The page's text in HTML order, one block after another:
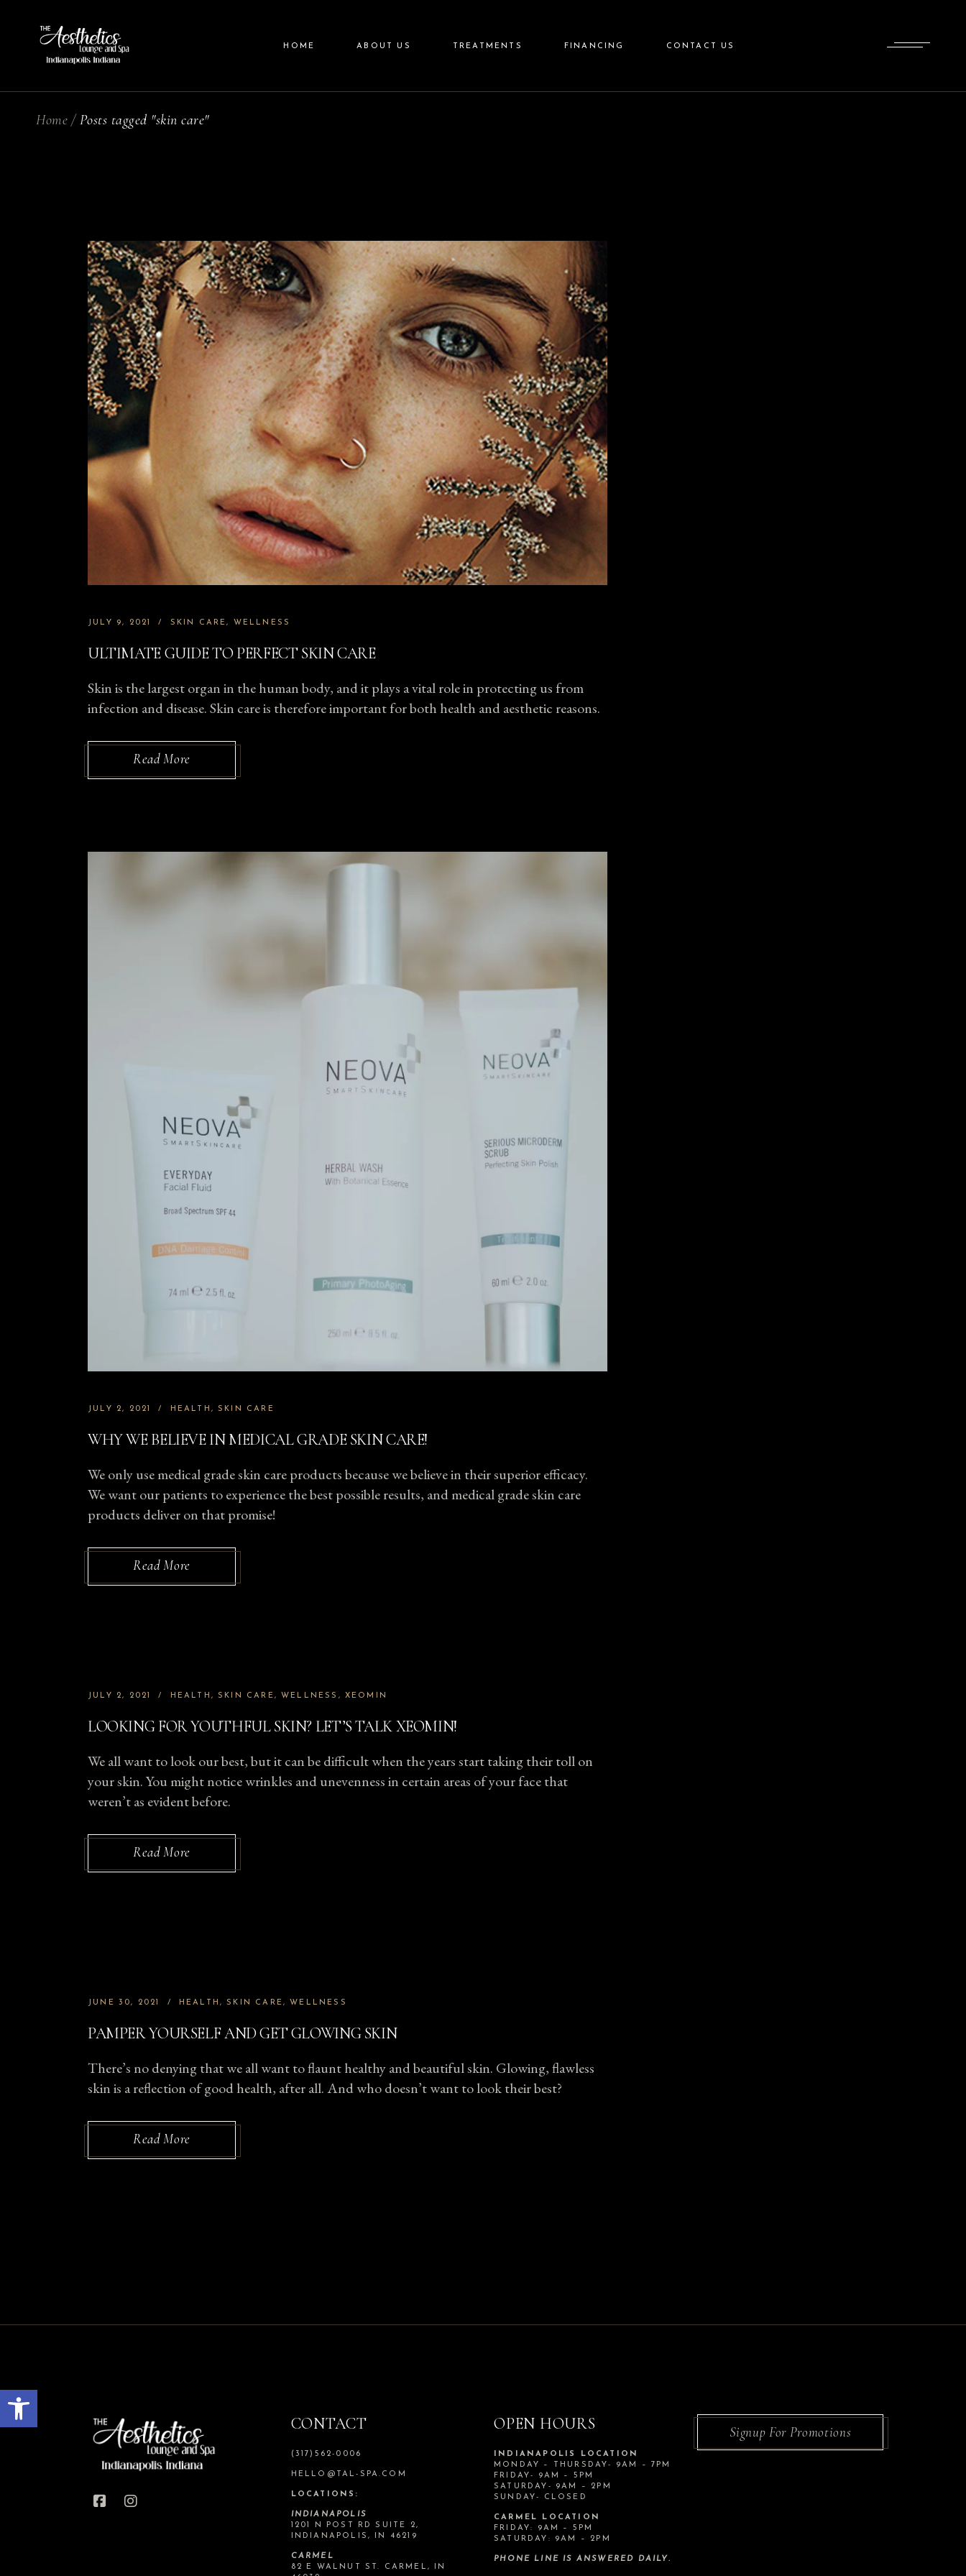
Open toolbar
HOME ABOUT US TREATMENTS FINANCING CONTACT US
Home Posts tagged "skin care"
JULY 9, 2021 SKIN CARE WELLNESS
ULTIMATE GUIDE TO PERFECT SKIN CARE
Skin is the largest organ in the human body, and it plays a vital role in protecting us from
infection and disease. Skin care is therefore important for both health and aesthetic reasons.
Read More
JULY 2, 2021 HEALTH SKIN CARE
WHY WE BELIEVE IN MEDICAL GRADE SKIN CARE!
We only use medical grade skin care products because we believe in their superior efficacy.
We want our patients to experience the best possible results, and medical grade skin care
products deliver on that promise!
Read More
JULY 2, 2021 HEALTH SKIN CARE WELLNESS XEOMIN
LOOKING FOR YOUTHFUL SKIN? LET’S TALK XEOMIN!
We all want to look our best, but it can be difficult when the years start taking their toll on
your skin. You might notice wrinkles and unevenness in certain areas of your face that
weren’t as evident before.
Read More
JUNE 30, 2021 HEALTH SKIN CARE WELLNESS
PAMPER YOURSELF AND GET GLOWING SKIN
There’s no denying that we all want to flaunt healthy and beautiful skin. Glowing, flawless
skin is a reflection of good health, after all. And who doesn’t want to look their best?
Read More
CONTACT
(317)562-0006
HELLO@TAL-SPA.COM
LOCATIONS:
INDIANAPOLIS
1201 N POST RD SUITE 2,
INDIANAPOLIS, IN 46219
CARMEL
82 E WALNUT ST. CARMEL, IN
OPEN HOURS
INDIANAPOLIS LOCATION
MONDAY – THURSDAY- 9AM – 7PM
FRIDAY- 9AM – 5PM
SATURDAY- 9AM – 2PM
SUNDAY- CLOSED
CARMEL LOCATION
FRIDAY: 9AM – 5PM
SATURDAY: 9AM – 2PM
PHONE LINE IS ANSWERED DAILY.
Signup For Promotions